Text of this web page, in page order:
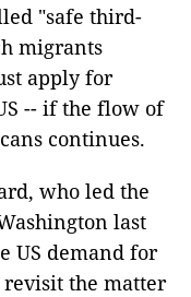
"safe third-
migrants
apply for
-- if the flow of
continues.
who led the
last
US demand for
revisit the matter